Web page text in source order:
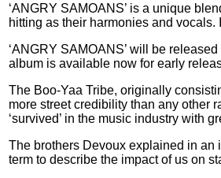
‘ANGRY SAMOANS’ is a unique
hitting as their harmonies and vocals.
‘ANGRY SAMOANS’ will be
album is available now for early
The Boo-Yaa Tribe, originally
more street credibility than any other
‘survived’ in the music industry with
The brothers Devoux explained in an
term to describe the impact of us on